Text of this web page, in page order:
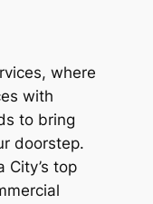
where
with
to bring
doorstep.
City’s top